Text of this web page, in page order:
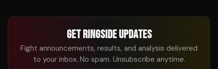
GET RINGSIDE UPDATES
Fight announcements, results, and analysis delivered
to your inbox. No spam. Unsubscribe anytime.